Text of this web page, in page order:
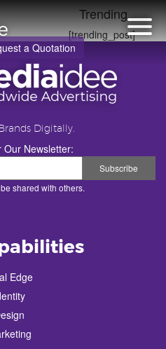
a Quotation
Trending
[trending_post]
Digitally.
Our Newsletter:
shared with others.
Edge